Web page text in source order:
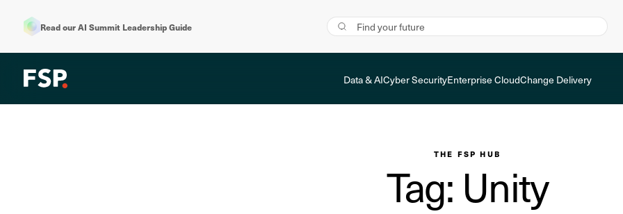
Read our AI Summit Leadership Guide
Data & AICyber SecurityEnterprise CloudChange Delivery
THE FSP HUB
Tag: Unity